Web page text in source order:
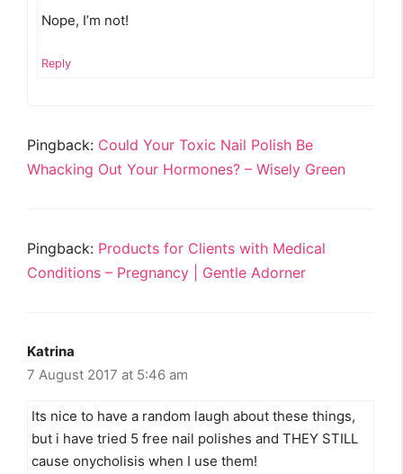
Nope, I’m not!
Reply
Pingback: Could Your Toxic Nail Polish Be
Whacking Out Your Hormones? – Wisely Green
Pingback: Products for Clients with Medical
Conditions – Pregnancy | Gentle Adorner
Katrina
7 August 2017 at 5:46 am
Its nice to have a random laugh about these things,
but i have tried 5 free nail polishes and THEY STILL
cause onycholisis when I use them!